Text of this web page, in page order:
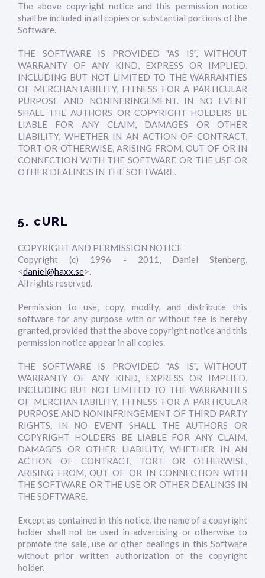
The above copyright notice and this permission notice
shall be included in all copies or substantial portions of the
Software.
THE SOFTWARE IS PROVIDED "AS IS", WITHOUT
WARRANTY OF ANY KIND, EXPRESS OR IMPLIED,
INCLUDING BUT NOT LIMITED TO THE WARRANTIES
OF MERCHANTABILITY, FITNESS FOR A PARTICULAR
PURPOSE AND NONINFRINGEMENT. IN NO EVENT
SHALL THE AUTHORS OR COPYRIGHT HOLDERS BE
LIABLE FOR ANY CLAIM, DAMAGES OR OTHER
LIABILITY, WHETHER IN AN ACTION OF CONTRACT,
TORT OR OTHERWISE, ARISING FROM, OUT OF OR IN
CONNECTION WITH THE SOFTWARE OR THE USE OR
OTHER DEALINGS IN THE SOFTWARE.
5. cURL
COPYRIGHT AND PERMISSION NOTICE
Copyright (c) 1996 - 2011, Daniel Stenberg,
<daniel@haxx.se>.
All rights reserved.
Permission to use, copy, modify, and distribute this
software for any purpose with or without fee is hereby
granted, provided that the above copyright notice and this
permission notice appear in all copies.
THE SOFTWARE IS PROVIDED "AS IS", WITHOUT
WARRANTY OF ANY KIND, EXPRESS OR IMPLIED,
INCLUDING BUT NOT LIMITED TO THE WARRANTIES
OF MERCHANTABILITY, FITNESS FOR A PARTICULAR
PURPOSE AND NONINFRINGEMENT OF THIRD PARTY
RIGHTS. IN NO EVENT SHALL THE AUTHORS OR
COPYRIGHT HOLDERS BE LIABLE FOR ANY CLAIM,
DAMAGES OR OTHER LIABILITY, WHETHER IN AN
ACTION OF CONTRACT, TORT OR OTHERWISE,
ARISING FROM, OUT OF OR IN CONNECTION WITH
THE SOFTWARE OR THE USE OR OTHER DEALINGS IN
THE SOFTWARE.
Except as contained in this notice, the name of a copyright
holder shall not be used in advertising or otherwise to
promote the sale, use or other dealings in this Software
without prior written authorization of the copyright
holder.